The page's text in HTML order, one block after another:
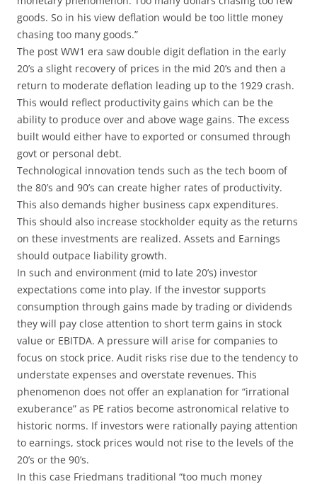
goods. So in his view deflation would be too little money
chasing too many goods.”
The post WW1 era saw double digit deflation in the early
20’s a slight recovery of prices in the mid 20’s and then a
return to moderate deflation leading up to the 1929 crash.
This would reflect productivity gains which can be the
ability to produce over and above wage gains. The excess
built would either have to exported or consumed through
govt or personal debt.
Technological innovation tends such as the tech boom of
the 80’s and 90’s can create higher rates of productivity.
This also demands higher business capx expenditures.
This should also increase stockholder equity as the returns
on these investments are realized. Assets and Earnings
should outpace liability growth.
In such and environment (mid to late 20’s) investor
expectations come into play. If the investor supports
consumption through gains made by trading or dividends
they will pay close attention to short term gains in stock
value or EBITDA. A pressure will arise for companies to
focus on stock price. Audit risks rise due to the tendency to
understate expenses and overstate revenues. This
phenomenon does not offer an explanation for “irrational
exuberance” as PE ratios become astronomical relative to
historic norms. If investors were rationally paying attention
to earnings, stock prices would not rise to the levels of the
20’s or the 90’s.
In this case Friedmans traditional “too much money